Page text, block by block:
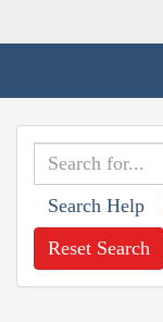
Search Help
Reset Search